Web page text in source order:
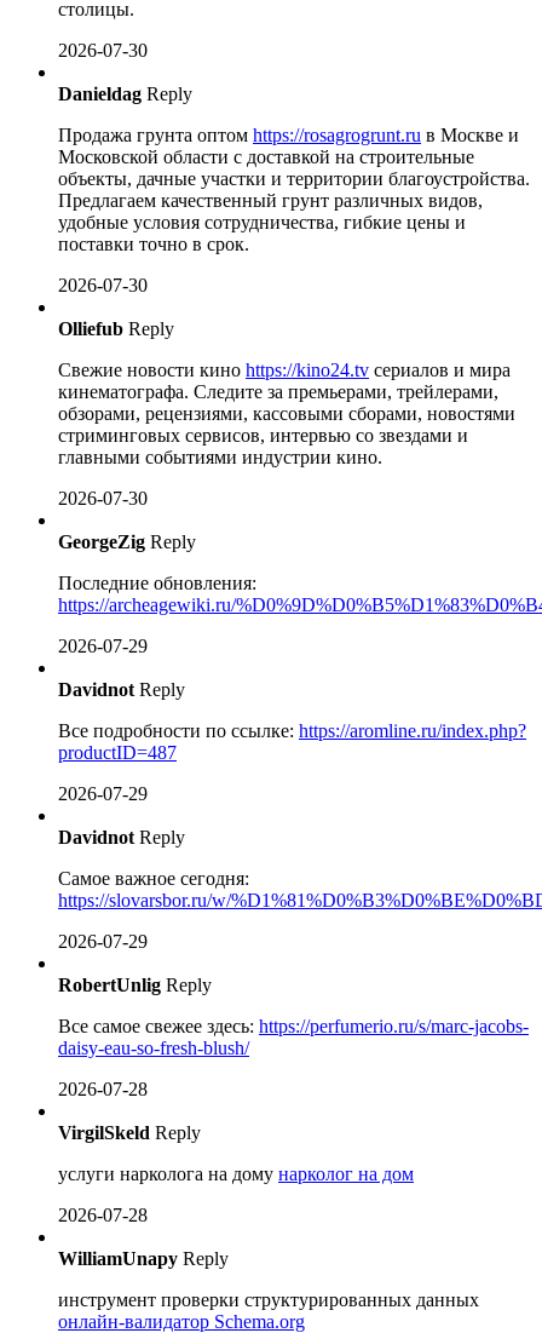
столицы.
2026-07-30
Danieldag Reply
Продажа грунта оптом https://rosagrogrunt.ru в Москве и
Московской области с доставкой на строительные
объекты, дачные участки и территории благоустройства.
Предлагаем качественный грунт различных видов,
удобные условия сотрудничества, гибкие цены и
поставки точно в срок.
2026-07-30
Olliefub Reply
Свежие новости кино https://kino24.tv сериалов и мира
кинематографа. Следите за премьерами, трейлерами,
обзорами, рецензиями, кассовыми сборами, новостями
стриминговых сервисов, интервью со звездами и
главными событиями индустрии кино.
2026-07-30
GeorgeZig Reply
Последние обновления:
https://archeagewiki.ru/
2026-07-29
Davidnot Reply
Все подробности по ссылке: https://aromline.ru/index.php?
productID=487
2026-07-29
Davidnot Reply
Самое важное сегодня:
https://slovarsbor.ru/w/
2026-07-29
RobertUnlig Reply
Все самое свежее здесь: https://perfumerio.ru/s/marc-jacobs-
daisy-eau-so-fresh-blush/
2026-07-28
VirgilSkeld Reply
услуги нарколога на дому нарколог на дом
2026-07-28
WilliamUnapy Reply
инструмент проверки структурированных данных
онлайн-валидатор Schema.org